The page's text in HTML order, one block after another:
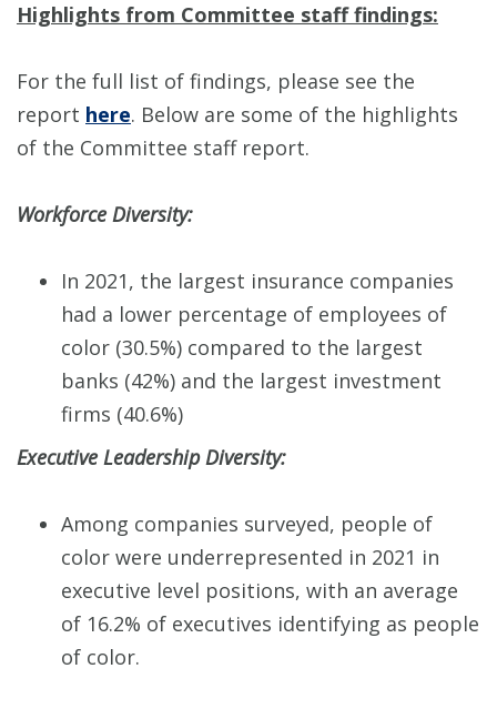
Highlights from Committee staff findings:
For the full list of findings, please see the
report here. Below are some of the highlights
of the Committee staff report.
Workforce Diversity:
In 2021, the largest insurance companies
had a lower percentage of employees of
color (30.5%) compared to the largest
banks (42%) and the largest investment
firms (40.6%)
Executive Leadership Diversity:
Among companies surveyed, people of
color were underrepresented in 2021 in
executive level positions, with an average
of 16.2% of executives identifying as people
of color.